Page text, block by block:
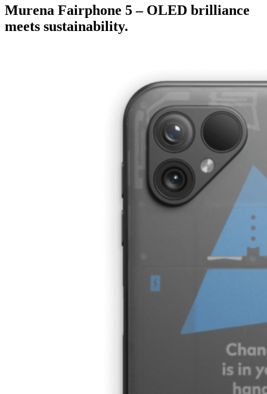
Murena Fairphone 5 – OLED brilliance
meets sustainability.